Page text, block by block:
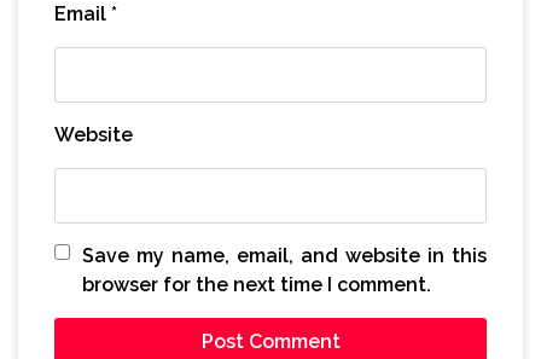
Email *
Website
Save my name, email, and website in this
browser for the next time I comment.